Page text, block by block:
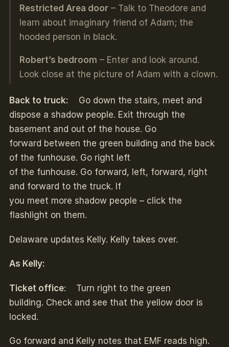
Restricted Area door– Talk to Theodore and
learn about imaginary friend of Adam; the
hooded person in black.
Robert’s bedroom – Enter and look around.
Look close at the picture of Adam with a clown.
Back to truck: Go down the stairs, meet and
dispose a shadow people. Exit through the
basement and out of the house. Go
forward between the green building and the back
of the funhouse. Go right left
of the funhouse. Go forward, left, forward, right
and forward to the truck. If
you meet more shadow people – click the
flashlight on them.
Delaware updates Kelly. Kelly takes over.
As Kelly:
Ticket office: Turn right to the green
building. Check and see that the yellow door is
locked.
Go forward and Kelly notes that EMF reads high.